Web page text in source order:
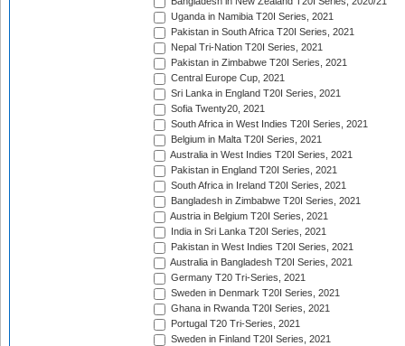
Uganda in Namibia T20I Series, 2021
Pakistan in South Africa T20I Series, 2021
Nepal Tri-Nation T20I Series, 2021
Pakistan in Zimbabwe T20I Series, 2021
Central Europe Cup, 2021
Sri Lanka in England T20I Series, 2021
Sofia Twenty20, 2021
South Africa in West Indies T20I Series, 2021
Belgium in Malta T20I Series, 2021
Australia in West Indies T20I Series, 2021
Pakistan in England T20I Series, 2021
South Africa in Ireland T20I Series, 2021
Bangladesh in Zimbabwe T20I Series, 2021
Austria in Belgium T20I Series, 2021
India in Sri Lanka T20I Series, 2021
Pakistan in West Indies T20I Series, 2021
Australia in Bangladesh T20I Series, 2021
Germany T20 Tri-Series, 2021
Sweden in Denmark T20I Series, 2021
Ghana in Rwanda T20I Series, 2021
Portugal T20 Tri-Series, 2021
Sweden in Finland T20I Series, 2021